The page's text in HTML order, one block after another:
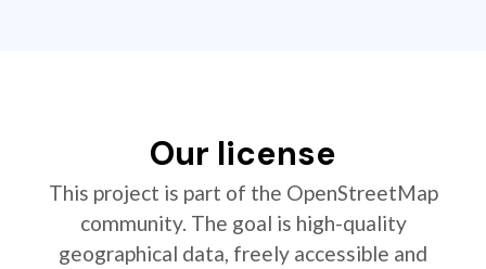
Our license
This project is part of the OpenStreetMap
community. The goal is high-quality
geographical data, freely accessible and